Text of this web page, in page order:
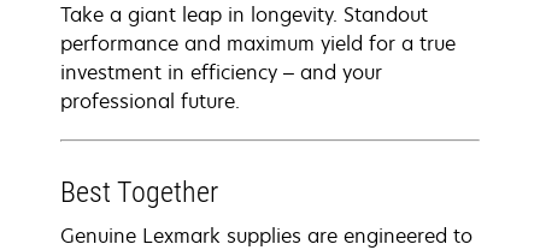
Take a giant leap in longevity. Standout
performance and maximum yield for a true
investment in efficiency – and your
professional future.
Best Together
Genuine Lexmark supplies are engineered to